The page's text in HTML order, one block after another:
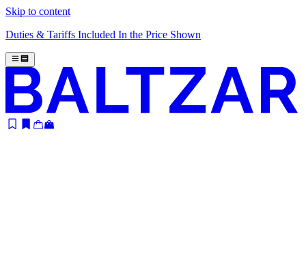
Skip to content
Duties & Tariffs Included In the Price Shown